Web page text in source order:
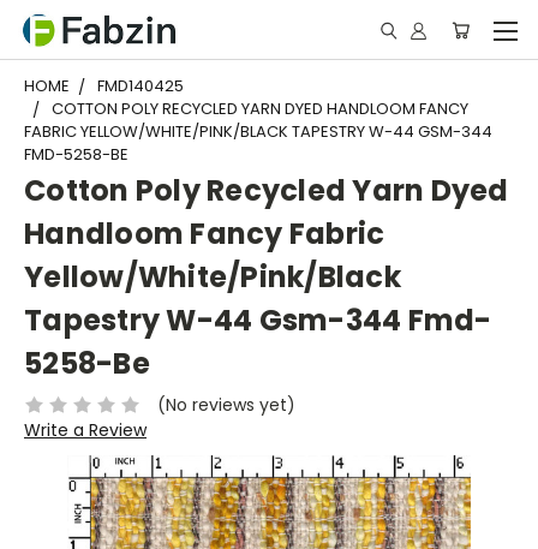
HOME
FMD140425
COTTON POLY RECYCLED YARN DYED HANDLOOM FANCY
FABRIC YELLOW/WHITE/PINK/BLACK TAPESTRY W-44 GSM-344
FMD-5258-BE
Cotton Poly Recycled Yarn Dyed
Handloom Fancy Fabric
Yellow/White/Pink/Black
Tapestry W-44 Gsm-344 Fmd-
5258-Be
(No reviews yet)
Write a Review